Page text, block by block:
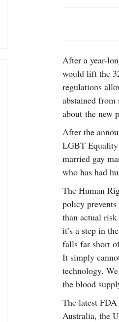
Constitutes A Common Law
25, 2022
Gay Man Seeks Common Law
25-Year Relationship That
Same Sex Marriage Was Legal-
Is The Latest ‘Drag Race’ Alum
San Antonio’s Bonham
Shadows Of The Freeway:
And Satire To Tobin Center
SA Book Festival To Feature
Young Adult Fiction- April 4,
View All
After a year-
would lift the
regulations
abstained from
about the new
After the
LGBT Equality
married gay
who has had
The Human
policy
than actual
it’s a step in
falls far short
It simply
technology.
the blood
The latest
Australia, the